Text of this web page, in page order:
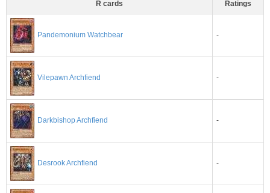
R cards Ratings
Pandemonium Watchbear -
Vilepawn Archfiend -
Darkbishop Archfiend -
Desrook Archfiend -